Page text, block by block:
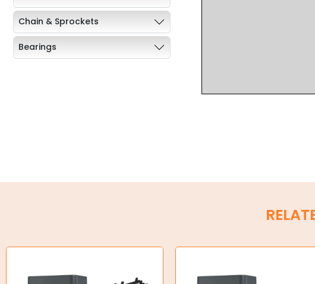
Chain & Sprockets
Bearings
Hydraulic Power Packs
Hydraulic Cylinders